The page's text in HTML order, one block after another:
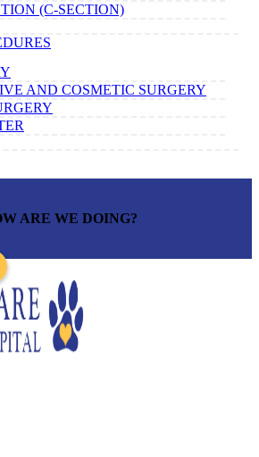
(C-SECTION)
AND COSMETIC SURGERY
ARE WE DOING?